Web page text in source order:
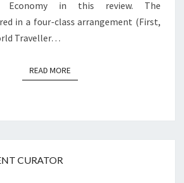
Economy in this review. The
in a four-class arrangement (First,
Traveller…
READ MOREREAD MORE
CURATOR